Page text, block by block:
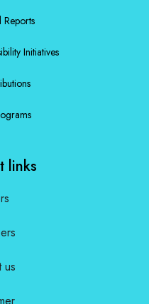
Reports
Initiatives
links
us